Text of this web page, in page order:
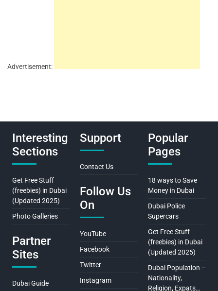
Advertisement:
Interesting
Sections
Get Free Stuff
(freebies) in Dubai
(Updated 2025)
Photo Galleries
Partner
Sites
Dubai Guide
Support
Contact Us
Follow Us
On
YouTube
Facebook
Twitter
Instagram
Popular
Pages
18 ways to Save
Money in Dubai
Dubai Police
Supercars
Get Free Stuff
(freebies) in Dubai
(Updated 2025)
Dubai Population –
Nationality,
Religion, Expats…